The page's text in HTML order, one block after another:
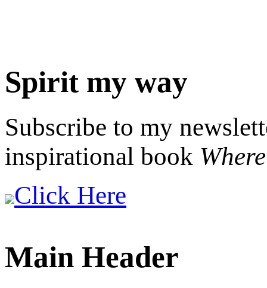
Spirit my way
Subscribe to my
inspirational book
Click Here
Main Header